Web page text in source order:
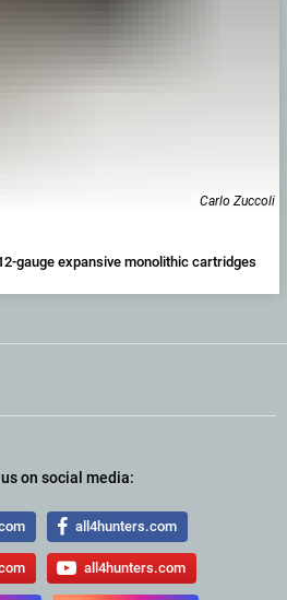
Carlo Zuccoli
gauge expansive monolithic cartridges
on social media:
all4hunters.com
all4hunters.com